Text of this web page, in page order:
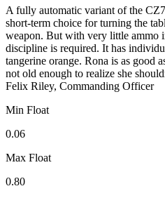
A fully automatic variant of the
short-term choice for turning the
weapon. But with very little ammo
discipline is required. It has
tangerine orange. Rona is as good
not old enough to realize she
Felix Riley, Commanding Officer
Min Float
0.06
Max Float
0.80